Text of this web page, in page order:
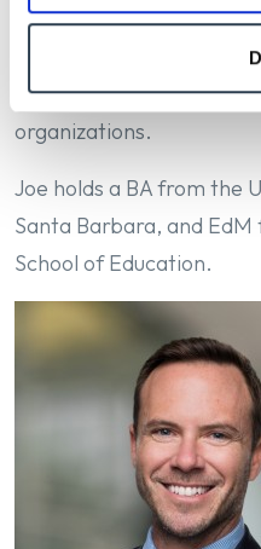
organizational
Stanford’s Manager
volunteer with several
organizations.
Joe holds a BA from the
Santa Barbara, and
School of Education.